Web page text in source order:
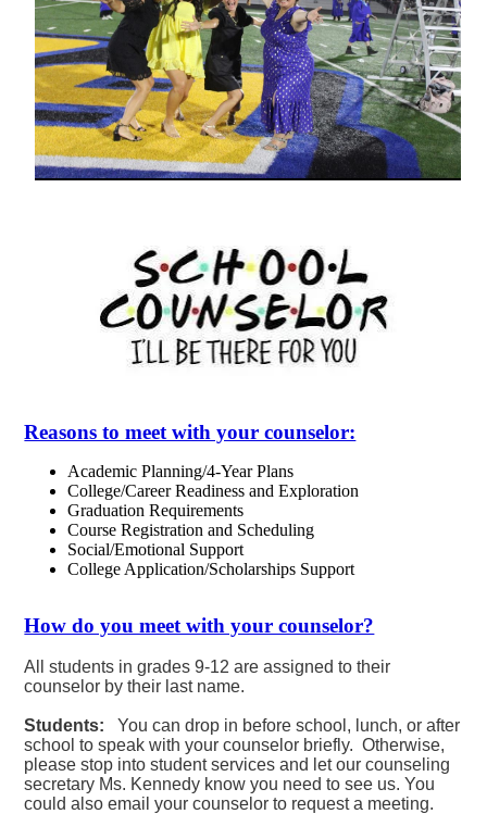
Reasons to meet with your counselor:
Academic Planning/4-Year Plans
College/Career Readiness and Exploration
Graduation Requirements
Course Registration and Scheduling
Social/Emotional Support
College Application/Scholarships Support
How do you meet with your counselor?
All students in grades 9-12 are assigned to their
counselor by their last name.
Students: You can drop in before school, lunch, or after
school to speak with your counselor briefly. Otherwise,
please stop into student services and let our counseling
secretary Ms. Kennedy know you need to see us. You
could also email your counselor to request a meeting.